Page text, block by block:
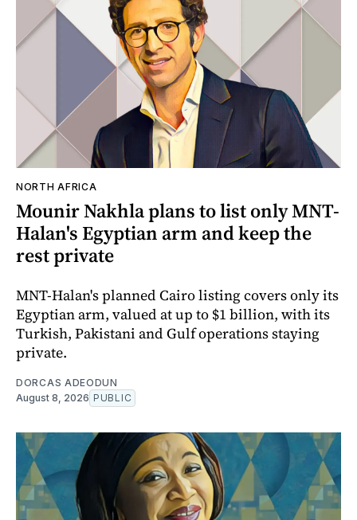
NORTH AFRICA
Mounir Nakhla plans to list only MNT-
Halan's Egyptian arm and keep the
rest private
MNT-Halan's planned Cairo listing covers only its
Egyptian arm, valued at up to $1 billion, with its
Turkish, Pakistani and Gulf operations staying
private.
DORCAS ADEODUN
August 8, 2026 PUBLIC